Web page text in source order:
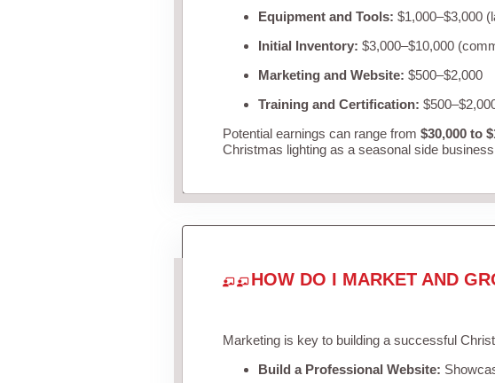
Equipment and Tools: $1,000–$3,000
Initial Inventory: $3,000–$10,000
Marketing and Website: $500–$2,000
Training and Certification:
Potential earnings can range from $30,000 to
Christmas lighting as a seasonal side
HOW DO I MARKET AND
Marketing is key to building a successful
Build a Professional Website: